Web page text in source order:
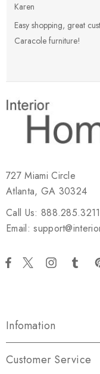
Karen
Easy shopping, great
Caracole furniture!
727 Miami Circle
Atlanta, GA 30324
Call Us: 888.285.3211
Email:
Infomation
Customer Service